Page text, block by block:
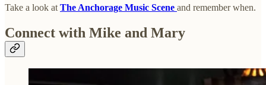
Take a look at The Anchorage Music Scene and remember when.
Connect with Mike and Mary